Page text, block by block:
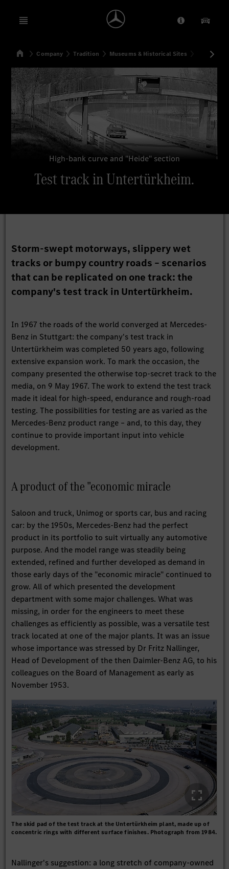
Open menu Provider/
Our
SearchHomeCompany Tradition Museums & Historical Sites Test
High-bank curve and "Heide" section
Test track in Untertürkheim.
Storm-swept motorways, slippery wet
tracks or bumpy country roads – scenarios
that can be replicated on one track: the
company's test track in Untertürkheim.
In 1967 the roads of the world converged at Mercedes-
Benz in Stuttgart: the company's test track in
Untertürkheim was completed 50 years ago, following
extensive expansion work. To mark the occasion, the
company presented the otherwise top-secret track to the
media, on 9 May 1967. The work to extend the test track
made it ideal for high-speed, endurance and rough-road
testing. The possibilities for testing are as varied as the
Mercedes-Benz product range – and, to this day, they
continue to provide important input into vehicle
development.
A product of the "economic miracle
Saloon and truck, Unimog or sports car, bus and racing
car: by the 1950s, Mercedes-Benz had the perfect
product in its portfolio to suit virtually any automotive
purpose. And the model range was steadily being
extended, refined and further developed as demand in
those early days of the "economic miracle" continued to
grow. All of which presented the development
department with some major challenges. What was
missing, in order for the engineers to meet these
challenges as efficiently as possible, was a versatile test
track located at one of the major plants. It was an issue
whose importance was stressed by Dr Fritz Nallinger,
Head of Development of the then Daimler-Benz AG, to his
colleagues on the Board of Management as early as
November 1953.
The skid pad of the test track at the Untertürkheim plant, made up of
concentric rings with different surface finishes. Photograph from 1984.
Nallinger's suggestion: a long stretch of company-owned